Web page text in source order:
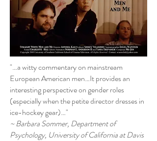
"…a witty commentary on mainstream
European American men…It provides an
interesting perspective on gender roles
(especially when the petite director dresses in
ice-hockey gear)…"
~ Barbara Sommer, Department of
Psychology, University of California at Davis